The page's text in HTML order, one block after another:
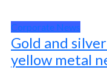
Corporate News
Gold and
yellow metal